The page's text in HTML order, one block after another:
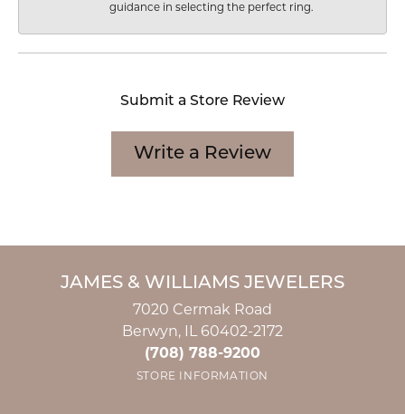
guidance in selecting the perfect ring.
Submit a Store Review
Write a Review
JAMES & WILLIAMS JEWELERS
7020 Cermak Road
Berwyn, IL 60402-2172
(708) 788-9200
STORE INFORMATION